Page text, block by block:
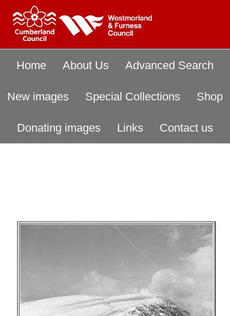
Home About Us Advanced Search
New images Special Collections Shop
Donating images Links Contact us